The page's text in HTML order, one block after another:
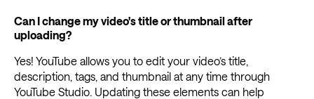
Can I change my video's title or thumbnail after
uploading?
Yes! YouTube allows you to edit your video’s title,
description, tags, and thumbnail at any time through
YouTube Studio. Updating these elements can help